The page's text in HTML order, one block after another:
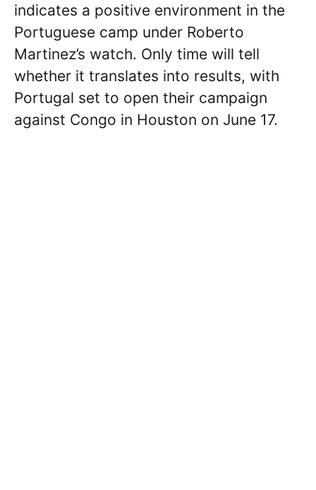
indicates a positive environment in the
Portuguese camp under Roberto
Martinez’s watch. Only time will tell
whether it translates into results, with
Portugal set to open their campaign
against Congo in Houston on June 17.